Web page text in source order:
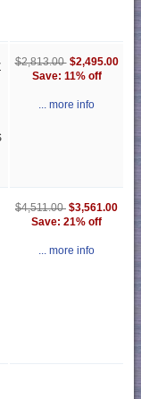
$2,813.00 $2,495.00
Save: 11% off
... more info
$4,511.00 $3,561.00
Save: 21% off
... more info